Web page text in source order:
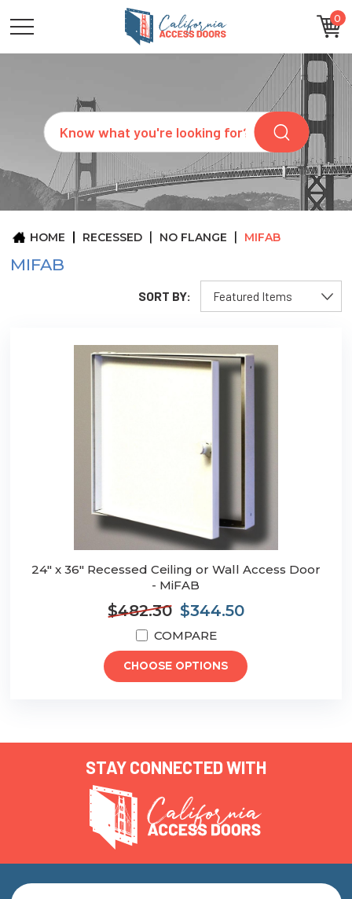
0
Search
CATEGORIES
SIZES
REQUEST
QUOTE
ARCHITECTS
ABOUT
HOME RECESSED NO FLANGE MIFAB
MIFAB
SORT BY:
24" x 36" Recessed Ceiling or Wall Access Door
- MiFAB
$482.30 $344.50
COMPARE
CHOOSE OPTIONS
STAY CONNECTED WITH